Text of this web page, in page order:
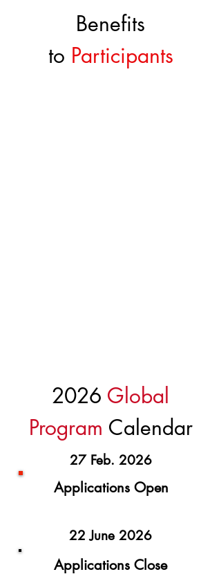
Benefits
to Participants
2026 Global
Program Calendar
27 Feb. 2026
Applications Open
22 June 2026
Applications Close